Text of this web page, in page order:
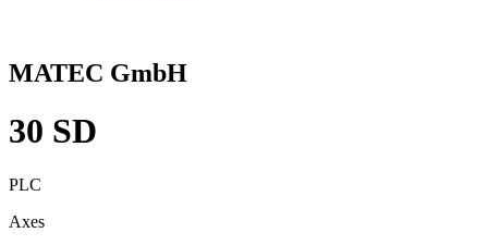
MATEC GmbH
30 SD
PLC
Axes